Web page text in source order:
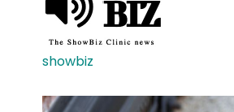
showbiz